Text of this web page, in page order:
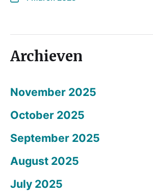
Archieven
November 2025
October 2025
September 2025
August 2025
July 2025